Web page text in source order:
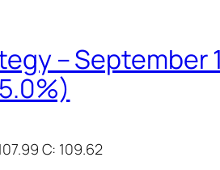
– September
C: 109.62